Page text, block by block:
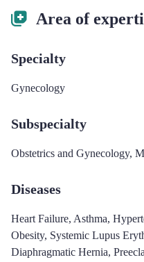
Area of
Specialty
Gynecology
Subspecialty
Obstetrics and Gynecology,
Diseases
Heart Failure, Asthma,
Obesity, Systemic Lupus
Diaphragmatic Hernia,